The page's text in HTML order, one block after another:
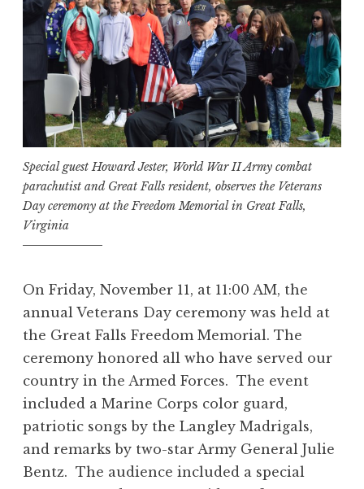
Special guest Howard Jester, World War II Army combat
parachutist and Great Falls resident, observes the Veterans
Day ceremony at the Freedom Memorial in Great Falls,
Virginia
On Friday, November 11, at 11:00 AM, the
annual Veterans Day ceremony was held at
the Great Falls Freedom Memorial. The
ceremony honored all who have served our
country in the Armed Forces. The event
included a Marine Corps color guard,
patriotic songs by the Langley Madrigals,
and remarks by two-star Army General Julie
Bentz. The audience included a special